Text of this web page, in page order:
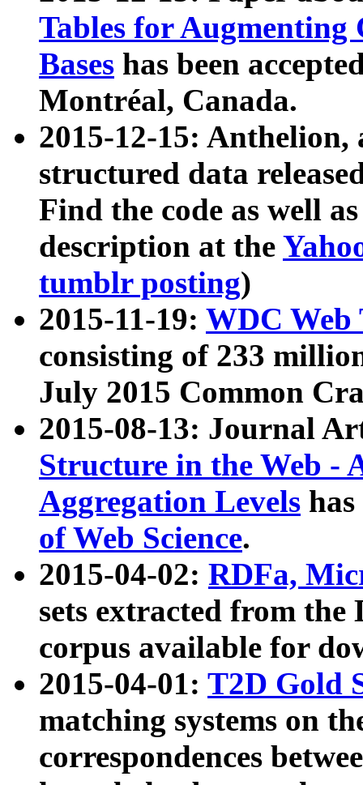
Tables for Augmenting
Bases has been
Montréal, Canada.
2015-12-15: Anthelion,
structured data
Find the code as well
description at the
tumblr posting)
2015-11-19: WDC Web
consisting of 233
July 2015 Common
2015-08-13: Journal
Structure in the Web -
Aggregation Levels
of Web Science.
2015-04-02: RDFa,
sets extracted from the
corpus available for
2015-04-01: T2D Gold
matching systems on
correspondences